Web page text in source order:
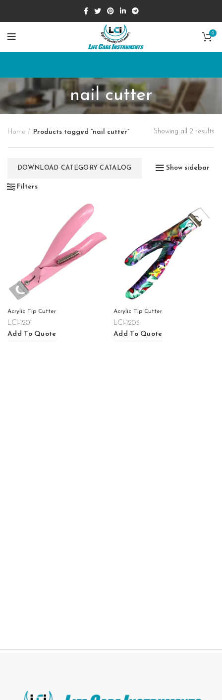
0
nail cutter
Home Products tagged “nail cutter” Showing all 2 results
DOWNLOAD CATEGORY CATALOG Show sidebar
Filters
Acrylic Tip Cutter
LCI-1201
Add To Quote
Acrylic Tip Cutter
LCI-1203
Add To Quote